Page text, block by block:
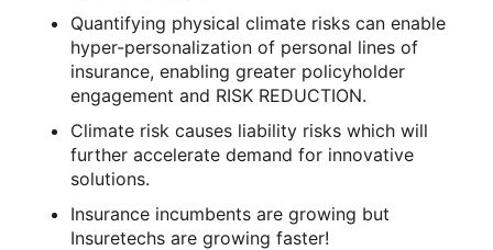
Quantifying physical climate risks can enable
hyper-personalization of personal lines of
insurance, enabling greater policyholder
engagement and RISK REDUCTION.
Climate risk causes liability risks which will
further accelerate demand for innovative
solutions.
Insurance incumbents are growing but
Insuretechs are growing faster!